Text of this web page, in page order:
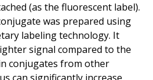
(as the fluorescent label).
was prepared using
labeling technology. It
signal compared to the
conjugates from other